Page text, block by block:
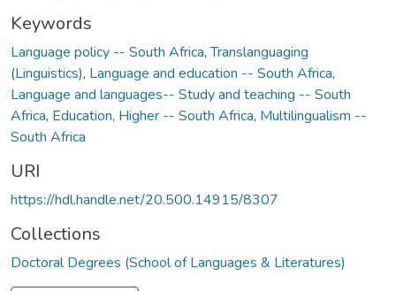
Keywords
Language policy -- South Africa,Translanguaging
(Linguistics), Language and education -- South Africa,
Language and languages-- Study and teaching -- South
Africa, Education, Higher -- South Africa, Multilingualism --
South Africa
URI
https://hdl.handle.net/20.500.14915/8307
Collections
Doctoral Degrees (School of Languages & Literatures)